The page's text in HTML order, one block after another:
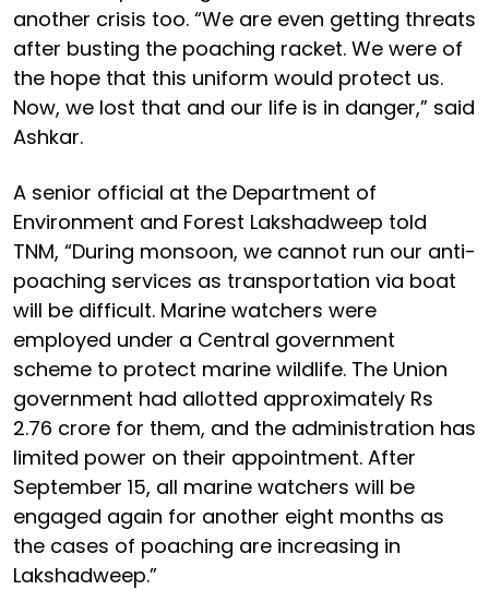
another crisis too. “We are even getting threats
after busting the poaching racket. We were of
the hope that this uniform would protect us.
Now, we lost that and our life is in danger,” said
Ashkar.
A senior official at the Department of
Environment and Forest Lakshadweep told
TNM, “During monsoon, we cannot run our anti-
poaching services as transportation via boat
will be difficult. Marine watchers were
employed under a Central government
scheme to protect marine wildlife. The Union
government had allotted approximately Rs
2.76 crore for them, and the administration has
limited power on their appointment. After
September 15, all marine watchers will be
engaged again for another eight months as
the cases of poaching are increasing in
Lakshadweep.”